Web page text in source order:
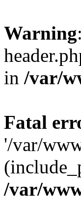
Warning
in /var/
Fatal
'/var/
/var/